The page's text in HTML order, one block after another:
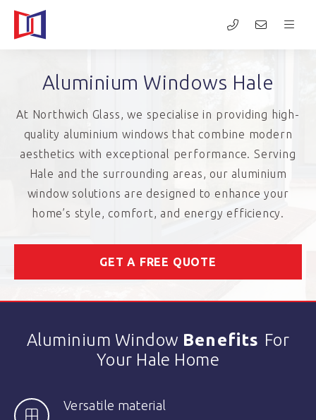
Aluminium Windows Hale
At Northwich Glass, we specialise in providing high-
quality aluminium windows that combine modern
aesthetics with exceptional performance. Serving
Hale and the surrounding areas, our aluminium
window solutions are designed to enhance your
home’s style, comfort, and energy efficiency.
GET A FREE QUOTE
Aluminium Window Benefits For
Your Hale Home
Versatile material